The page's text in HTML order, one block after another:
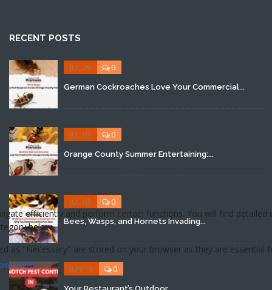
RECENT POSTS
JUL 29 0
German Cockroaches Love Your Commercial...
JUL 03 0
Orange County Summer Entertaining:...
JUL 03 0
Bees, Wasps, and Hornets Invading...
JUN 11 0